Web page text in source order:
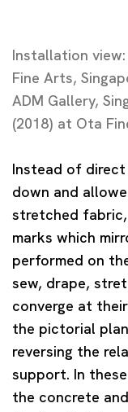
Installation
Fine Arts,
ADM Gallery,
(2018) at Ota
Instead of direct
down and
stretched
marks which
performed on
sew, drape,
converge at
the pictorial
reversing the
support. In
the concrete